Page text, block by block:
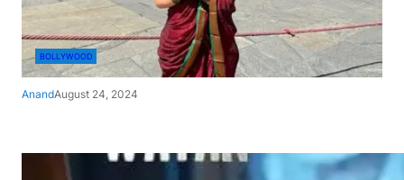
BOLLYWOOD
AnandAugust 24, 2024